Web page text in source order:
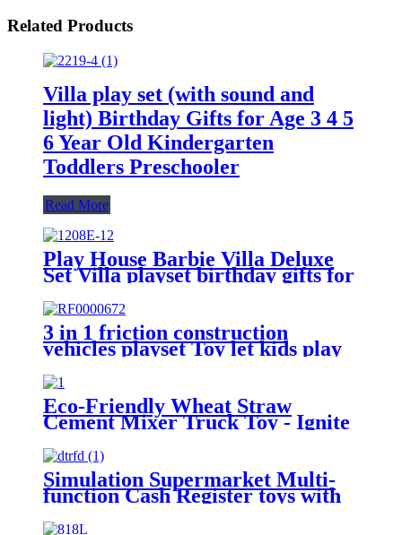
Related Products
Villa play set (with sound and
light) Birthday Gifts for Age 3 4 5
6 Year Old Kindergarten
Toddlers Preschooler
Read More
Play House Barbie Villa Deluxe
Set Villa playset birthday gifts for
age 3 4 5 6 year old
kindergartener toddlers
preschooler
3 in 1 friction construction
vehicles playset Toy let kids play
engineers
Eco-Friendly Wheat Straw
Cement Mixer Truck Toy - Ignite
Your Child's Engineering Dreams
Simulation Supermarket Multi-
function Cash Register toys with
sound, light and conveyor belt